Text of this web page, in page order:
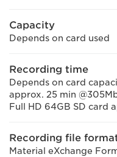
Capacity
Depends on card used
Recording time
Depends on card
approx. 25 min
Full HD 64GB SD card
Recording file
Material eXchange